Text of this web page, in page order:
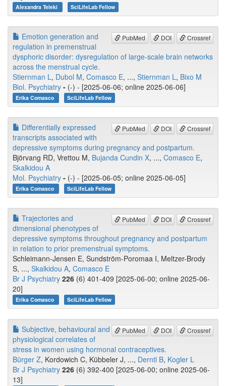
Alexandra Teleki SciLifeLab Fellow
PubMed DOI Crossref
Emotion generation and
regulation in premenstrual
dysphoric disorder: dysregulation of large-scale brain networks
across the menstrual cycle.
Stiernman L, Dubol M, Comasco E, ..., Stiernman L, Bixo M
Biol. Psychiatry - (-) - [2025-06-06; online 2025-06-06]
Erika Comasco SciLifeLab Fellow
PubMed DOI Crossref
Differentially expressed
transcripts associated with
depressive symptoms during pregnancy and postpartum.
Björvang RD, Vrettou M, Bujanda Cundin X, ..., Comasco E,
Skalkidou A
Mol. Psychiatry - (-) - [2025-06-05; online 2025-06-05]
Erika Comasco SciLifeLab Fellow
PubMed DOI Crossref
Trajectories and
dimensional phenotypes of
depressive symptoms throughout pregnancy and postpartum
in relation to prior premenstrual symptoms.
Schleimann-Jensen E, Sundström-Poromaa I, Meltzer-Brody
S, ..., Skalkidou A, Comasco E
Br J Psychiatry 226 (6) 401-409 [2025-06-00; online 2025-06-
20]
Erika Comasco SciLifeLab Fellow
PubMed DOI Crossref
Subjective, behavioural and
physiological correlates of
stress in women using hormonal contraceptives.
Bürger Z, Kordowich C, Kübbeler J, ..., Derntl B, Kogler L
Br J Psychiatry 226 (6) 392-400 [2025-06-00; online 2025-06-
13]